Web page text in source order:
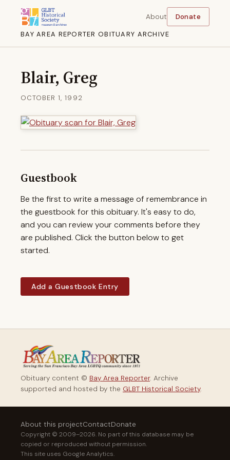
BAY AREA REPORTER OBITUARY ARCHIVE
About Donate
Blair, Greg
OCTOBER 1, 1992
Guestbook
Be the first to write a message of remembrance in
the guestbook for this obituary. It's easy to do,
and you can review your comments before they
are published. Click the button below to get
started.
Add a Guestbook Entry
Obituary content © Bay Area Reporter. Archive
supported and hosted by the GLBT Historical Society.
About this projectContactDonate
Copyright © 2009–2026. No part of this database may be
copied or reproduced without permission.
This site uses Google Analytics.